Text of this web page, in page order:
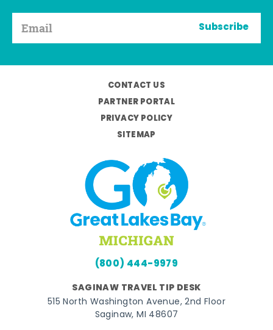
Subscribe
CONTACT US
PARTNER PORTAL
PRIVACY POLICY
SITEMAP
(800) 444-9979
SAGINAW TRAVEL TIP DESK
515 North Washington Avenue, 2nd Floor
Saginaw, MI 48607